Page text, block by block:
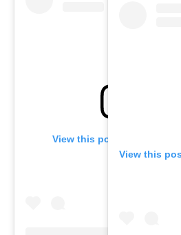
View this post on Instagram
View this